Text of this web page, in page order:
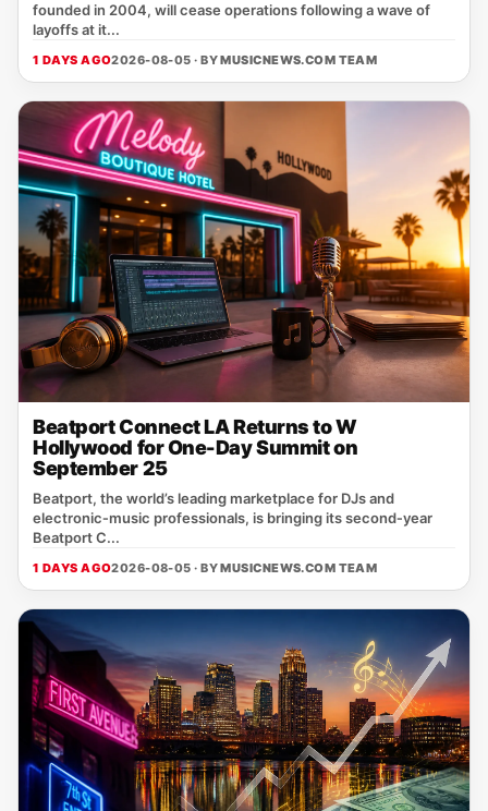
founded in 2004, will cease operations following a wave of
layoffs at it...
1 DAYS AGO2026-08-05 · BYMUSICNEWS.COM TEAM
Beatport Connect LA Returns to W
Hollywood for One-Day Summit on
September 25
Beatport, the world’s leading marketplace for DJs and
electronic‑music professionals, is bringing its second‑year
Beatport C...
1 DAYS AGO2026-08-05 · BYMUSICNEWS.COM TEAM